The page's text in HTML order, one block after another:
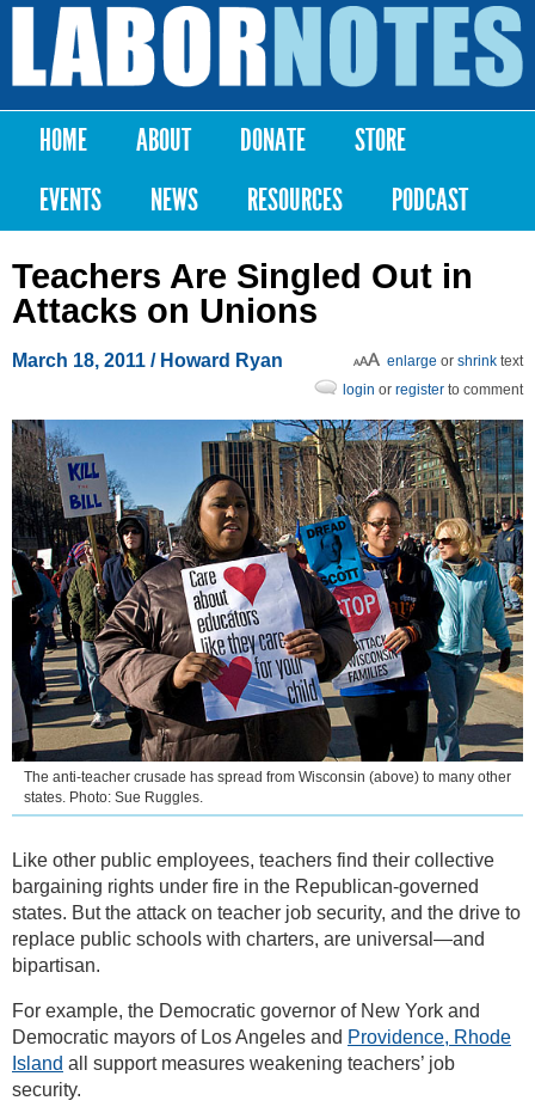
Skip to
content
Labor
Notes
Main menu
HOME ABOUT DONATE
STORE
EVENTS
NEWS RESOURCES PODCAST
Teachers Are Singled Out in
Attacks on Unions
March 18, 2011 / Howard Ryan enlarge or shrink text
login or register to comment
The anti-teacher crusade has spread from Wisconsin (above) to many other
states. Photo: Sue Ruggles.
Like other public employees, teachers find their collective
bargaining rights under fire in the Republican-governed
states. But the attack on teacher job security, and the drive to
replace public schools with charters, are universal—and
bipartisan.
For example, the Democratic governor of New York and
Democratic mayors of Los Angeles and Providence, Rhode
Island all support measures weakening teachers’ job
security.